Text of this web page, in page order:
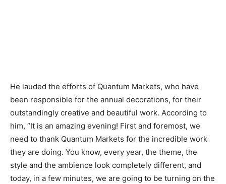
He lauded the efforts of Quantum Markets, who have
been responsible for the annual decorations, for their
outstandingly creative and beautiful work. According to
him, “It is an amazing evening! First and foremost, we
need to thank Quantum Markets for the incredible work
they are doing. You know, every year, the theme, the
style and the ambience look completely different, and
today, in a few minutes, we are going to be turning on the